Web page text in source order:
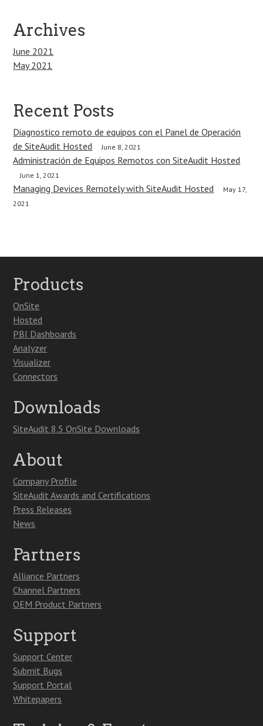
Archives
June 2021
May 2021
Recent Posts
Diagnostico remoto de equipos con el Panel de Operación
de SiteAudit Hosted
June 8, 2021
Administración de Equipos Remotos con SiteAudit Hosted
June 1, 2021
Managing Devices Remotely with SiteAudit Hosted
May 17,
2021
Products
OnSite
Hosted
PBI Dashboards
Analyzer
Visualizer
Connectors
Downloads
SiteAudit 8.5 OnSite Downloads
About
Company Profile
SiteAudit Awards and Certifications
Press Releases
News
Partners
Alliance Partners
Channel Partners
OEM Product Partners
Support
Support Center
Submit Bugs
Support Portal
Whitepapers